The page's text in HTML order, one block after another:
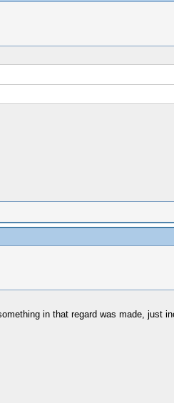
in that regard was made, just